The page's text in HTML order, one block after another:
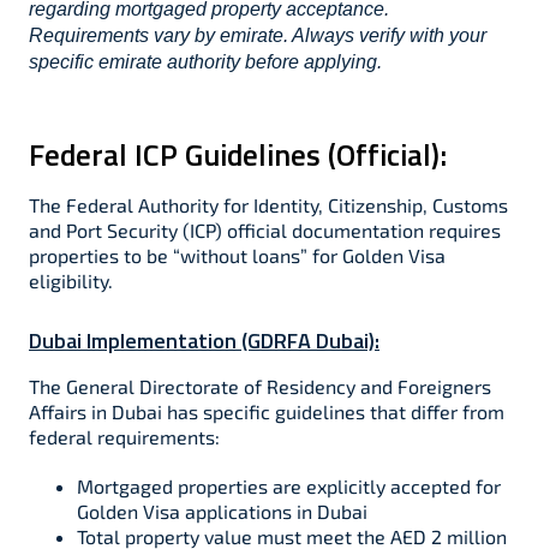
regarding mortgaged property acceptance.
Requirements vary by emirate. Always verify with your
specific emirate authority before applying.
Federal ICP Guidelines (Official):
The Federal Authority for Identity, Citizenship, Customs
and Port Security (ICP) official documentation requires
properties to be “without loans” for Golden Visa
eligibility.​​
Dubai Implementation (GDRFA Dubai):
The General Directorate of Residency and Foreigners
Affairs in Dubai has specific guidelines that differ from
federal requirements:
Mortgaged properties are explicitly accepted for
Golden Visa applications in Dubai​
Total property value must meet the AED 2 million